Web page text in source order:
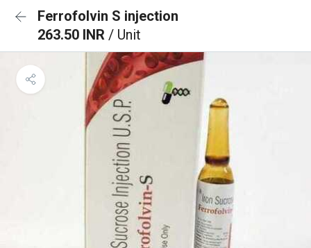
Ferrofolvin S injection
263.50 INR / Unit